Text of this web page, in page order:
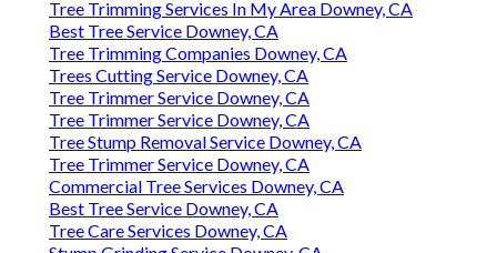
Tree Trimming Services In My Area Downey, CA
Best Tree Service Downey, CA
Tree Trimming Companies Downey, CA
Trees Cutting Service Downey, CA
Tree Trimmer Service Downey, CA
Tree Trimmer Service Downey, CA
Tree Stump Removal Service Downey, CA
Tree Trimmer Service Downey, CA
Commercial Tree Services Downey, CA
Best Tree Service Downey, CA
Tree Care Services Downey, CA